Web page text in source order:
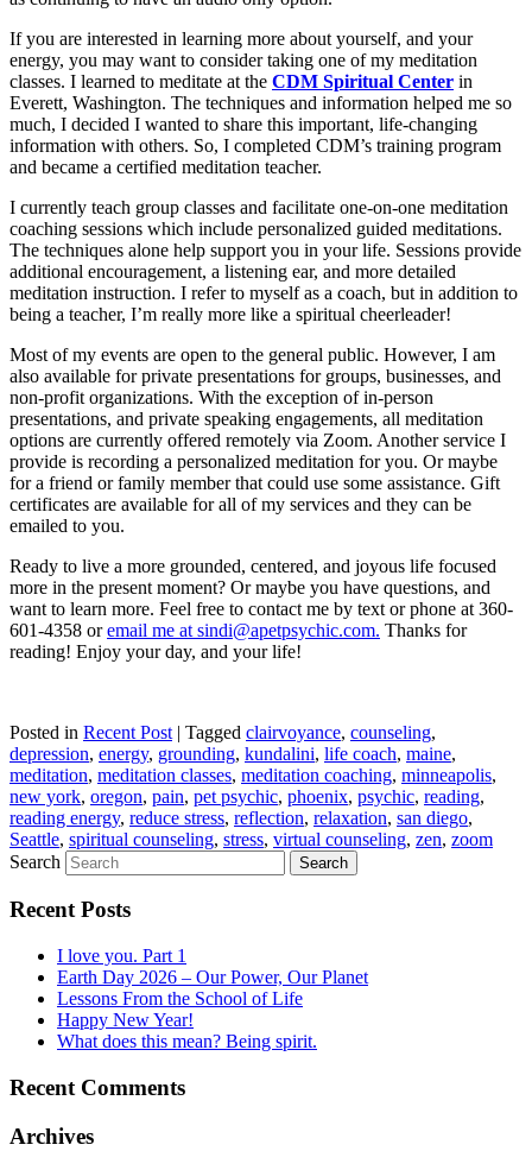
If you are interested in learning more about yourself, and your
energy, you may want to consider taking one of my meditation
classes. I learned to meditate at the CDM Spiritual Center in
Everett, Washington. The techniques and information helped me so
much, I decided I wanted to share this important, life-changing
information with others. So, I completed CDM’s training program
and became a certified meditation teacher.
I currently teach group classes and facilitate one-on-one meditation
coaching sessions which include personalized guided meditations.
The techniques alone help support you in your life. Sessions provide
additional encouragement, a listening ear, and more detailed
meditation instruction. I refer to myself as a coach, but in addition to
being a teacher, I’m really more like a spiritual cheerleader!
Most of my events are open to the general public. However, I am
also available for private presentations for groups, businesses, and
non-profit organizations. With the exception of in-person
presentations, and private speaking engagements, all meditation
options are currently offered remotely via Zoom. Another service I
provide is recording a personalized meditation for you. Or maybe
for a friend or family member that could use some assistance. Gift
certificates are available for all of my services and they can be
emailed to you.
Ready to live a more grounded, centered, and joyous life focused
more in the present moment? Or maybe you have questions, and
want to learn more. Feel free to contact me by text or phone at 360-
601-4358 oremail me at sindi@apetpsychic.com. Thanks for
reading! Enjoy your day, and your life!
Posted in Recent Post | Tagged clairvoyance, counseling,
depression, energy, grounding, kundalini, life coach, maine,
meditation, meditation classes, meditation coaching, minneapolis,
new york, oregon, pain, pet psychic, phoenix, psychic, reading,
reading energy, reduce stress, reflection, relaxation, san diego,
Seattle, spiritual counseling, stress, virtual counseling, zen, zoom
Search
Recent Posts
I love you. Part 1
Earth Day 2026 – Our Power, Our Planet
Lessons From the School of Life
Happy New Year!
What does this mean? Being spirit.
Recent Comments
Archives